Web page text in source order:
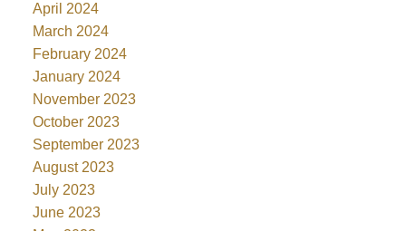
April 2024
March 2024
February 2024
January 2024
November 2023
October 2023
September 2023
August 2023
July 2023
June 2023